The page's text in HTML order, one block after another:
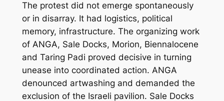
The protest did not emerge spontaneously
or in disarray. It had logistics, political
memory, infrastructure. The organizing work
of ANGA, Sale Docks, Morion, Biennalocene
and Taring Padi proved decisive in turning
unease into coordinated action. ANGA
denounced artwashing and demanded the
exclusion of the Israeli pavilion. Sale Docks